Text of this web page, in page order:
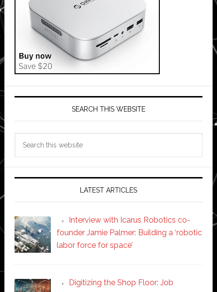
SEARCH THIS WEBSITE
LATEST ARTICLES
Interview with Icarus Robotics co-
founder Jamie Palmer: Building a ‘robotic
labor force for space’
Digitizing the Shop Floor: Job